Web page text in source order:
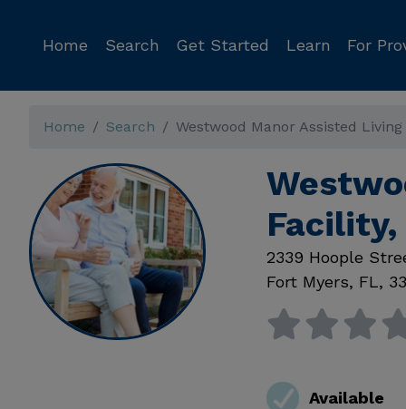
Home Search Get Started Learn For
Home Search Westwood Manor Assisted
2339 Hoople
Fort Myers, FL,
Available